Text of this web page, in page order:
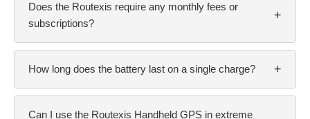
Does the Routexis require any monthly fees or
subscriptions?
+
How long does the battery last on a single charge? +
Can I use the Routexis Handheld GPS in extreme